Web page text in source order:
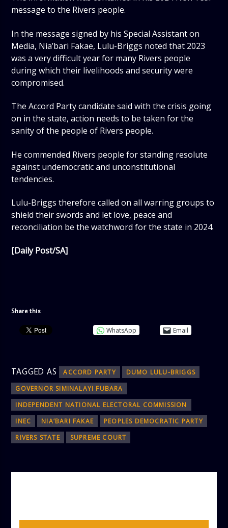
message to the Rivers people.
In the message signed by his Special Assistant on
Media, Nia’bari Fakae, Lulu-Briggs noted that 2023
was a very difficult year for many Rivers people
during which their livelihoods and security were
compromised.
The Accord Party candidate said with the crisis going
on in the state, action needs to be taken for the
sanity of the people of Rivers people.
He commended Rivers people for standing resolute
against undemocratic and unconstitutional
tendencies.
Lulu-Briggs therefore called on all warring groups to
shield their swords and let love, peace and
reconciliation be the watchword for the state in 2024.
[Daily Post/SA]
Share this:
WhatsApp Email
TAGGED AS ACCORD PARTY
DUMO LULU-BRIGGS
GOVERNOR SIMINALAYI FUBARA
INDEPENDENT NATIONAL ELECTORAL COMMISSION
INEC
NIA’BARI FAKAE
PEOPLES DEMOCRATIC PARTY
RIVERS STATE
SUPREME COURT